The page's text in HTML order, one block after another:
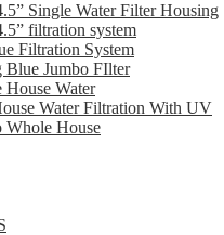
Single Water Filter Housing
filtration system
Filtration System
Blue Jumbo FIlter
Water
Water Filtration With UV
Whole House